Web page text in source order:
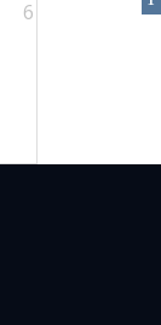
6